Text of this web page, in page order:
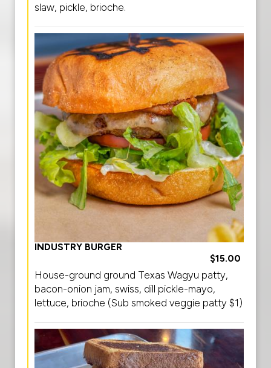
slaw, pickle, brioche.
INDUSTRY BURGER
$15.00
House-ground ground Texas Wagyu patty,
bacon-onion jam, swiss, dill pickle-mayo,
lettuce, brioche (Sub smoked veggie patty $1)